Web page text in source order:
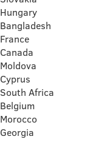
Hungary
Bangladesh
France
Canada
Moldova
Cyprus
South Africa
Belgium
Morocco
Georgia